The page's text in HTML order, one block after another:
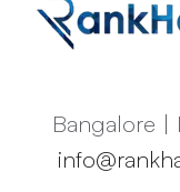
Bangalore |